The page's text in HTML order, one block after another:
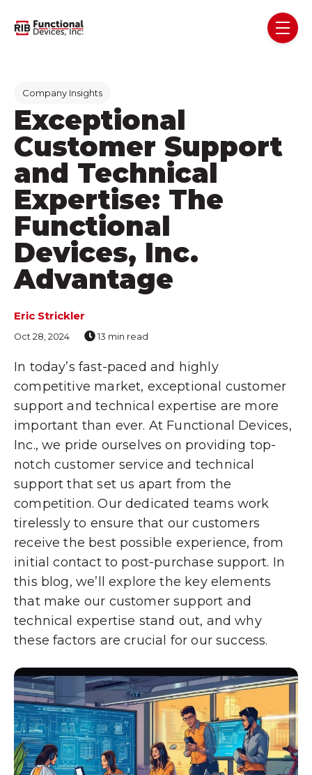
Post Tags
Company Insights
Exceptional
Customer Support
and Technical
Expertise: The
Functional
Devices, Inc.
Advantage
Eric Strickler
Oct 28, 2024 13 min read
In today’s fast-paced and highly
competitive market, exceptional customer
support and technical expertise are more
important than ever. At Functional Devices,
Inc., we pride ourselves on providing top-
notch customer service and technical
support that set us apart from the
competition. Our dedicated teams work
tirelessly to ensure that our customers
receive the best possible experience, from
initial contact to post-purchase support. In
this blog, we’ll explore the key elements
that make our customer support and
technical expertise stand out, and why
these factors are crucial for our success.